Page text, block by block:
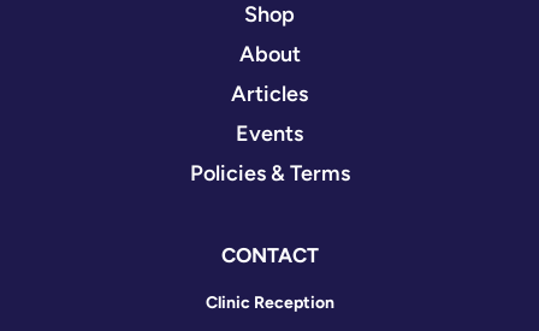
Shop
About
Articles
Events
Policies & Terms
CONTACT
Clinic Reception